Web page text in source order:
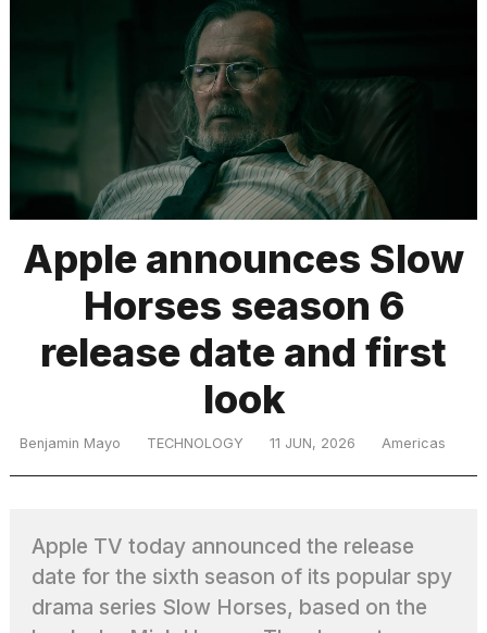
Sports
TRENDING
are
those
Hinge?
I
Apple announces Slow
Horses season 6
release date and first
look
Benjamin Mayo TECHNOLOGY 11 JUN, 2026 Americas
Apple TV today announced the release
date for the sixth season of its popular spy
drama series Slow Horses, based on the